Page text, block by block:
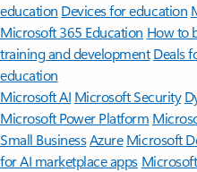
education Devices for education
Microsoft 365 Education How to
training and development Deals
education
Microsoft AI Microsoft Security
Microsoft Power Platform
Small BusinessAzure Microsoft
for AI marketplace apps